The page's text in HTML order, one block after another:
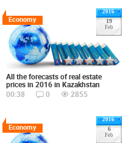
2016
19
Feb
Economy
All the forecasts of real estate
prices in 2016 in Kazakhstan
00:38
0 2855
2016
6
Feb
Economy